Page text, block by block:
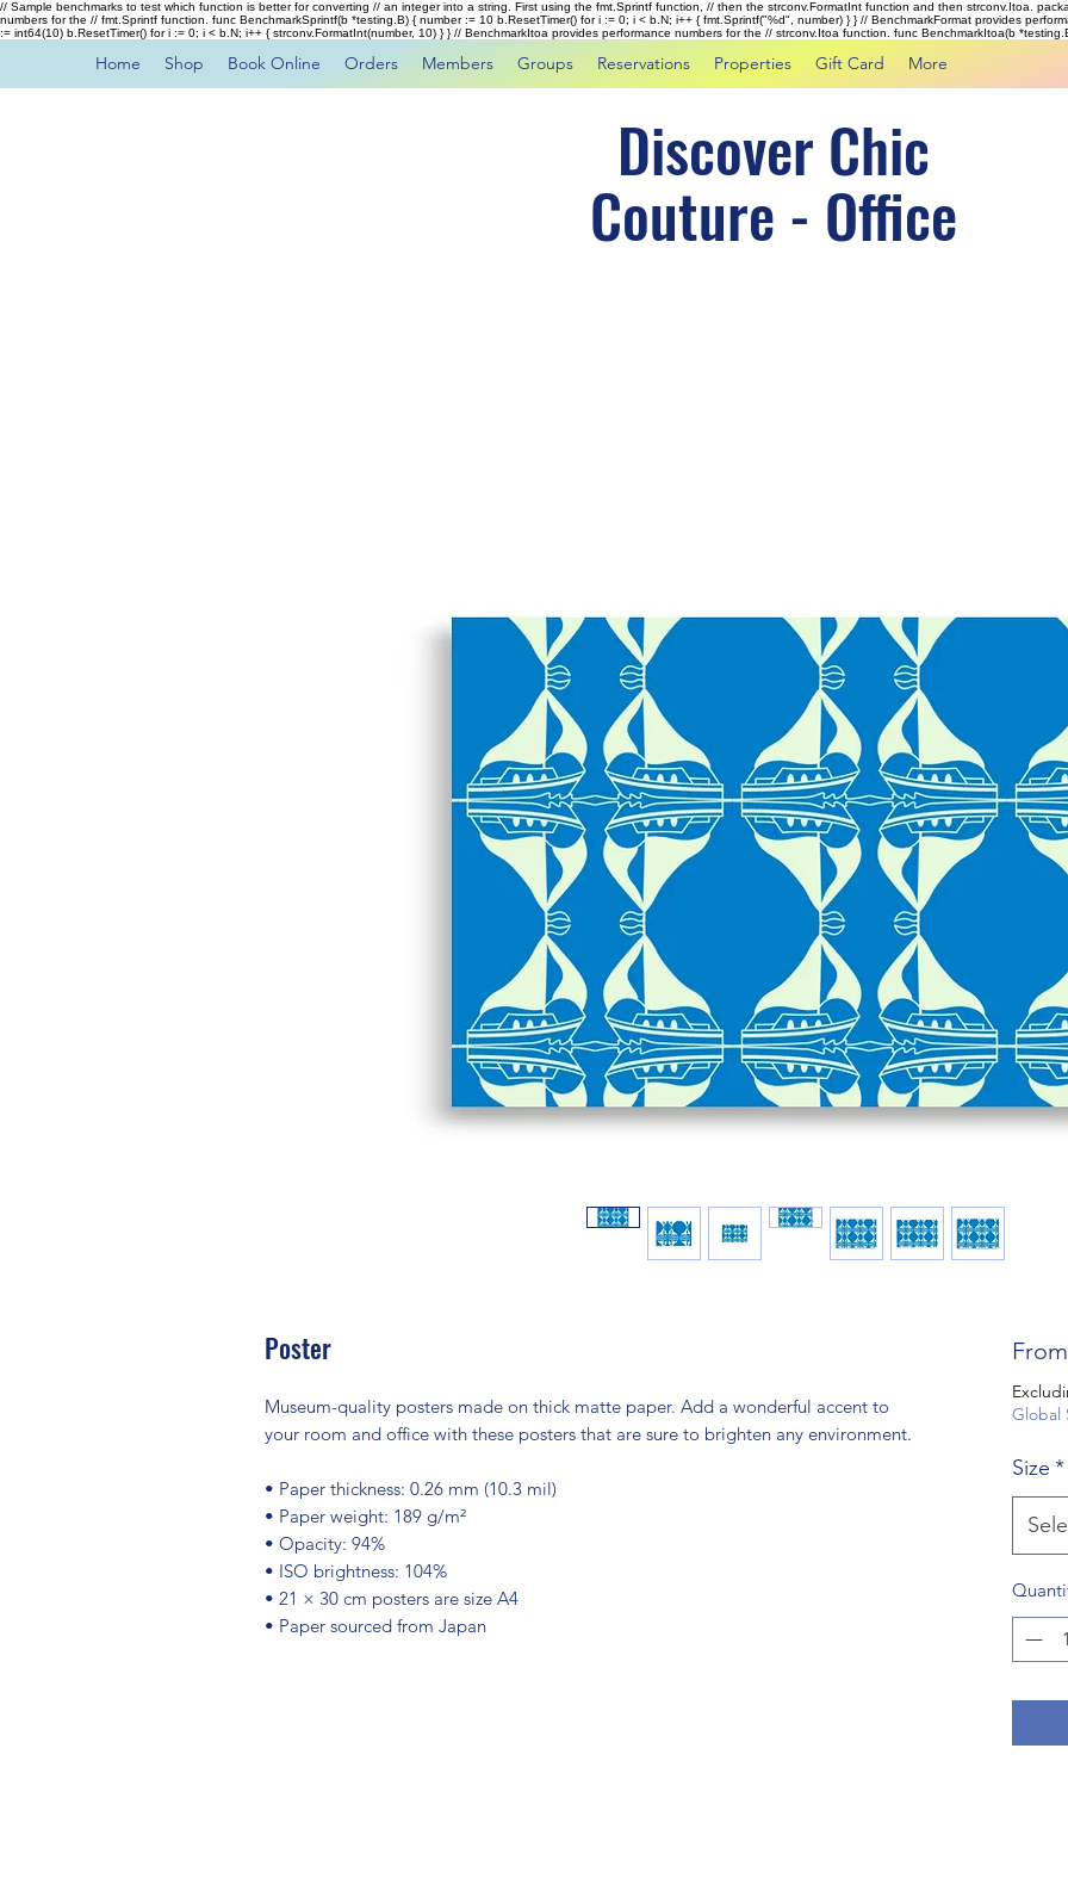
// Sample benchmarks to test which function is better for converting // an integer into a string. First using the fmt.Sprintf function, // then the strconv.FormatInt function and then strconv.Itoa.
numbers for the // fmt.Sprintf function. func BenchmarkSprintf(b *testing.B) { number := 10 b.ResetTimer() for i := 0; i < b.N; i++ { fmt.Sprintf("%d", number) } } // BenchmarkFormat provides
:= int64(10) b.ResetTimer() for i := 0; i < b.N; i++ { strconv.FormatInt(number, 10) } } // BenchmarkItoa provides performance numbers for the // strconv.Itoa function. func BenchmarkItoa(b
Home Shop Book Online Orders Members Groups Reservations Properties Gift Card More
Discover Chic
Couture - Office
Poster
Museum-quality posters made on thick matte paper. Add a wonderful accent to
your room and office with these posters that are sure to brighten any environment.
• Paper thickness: 0.26 mm (10.3 mil)
• Paper weight: 189 g/m²
• Opacity: 94%
• ISO brightness: 104%
• 21 × 30 cm posters are size A4
• Paper sourced from Japan
From
Global
Size *